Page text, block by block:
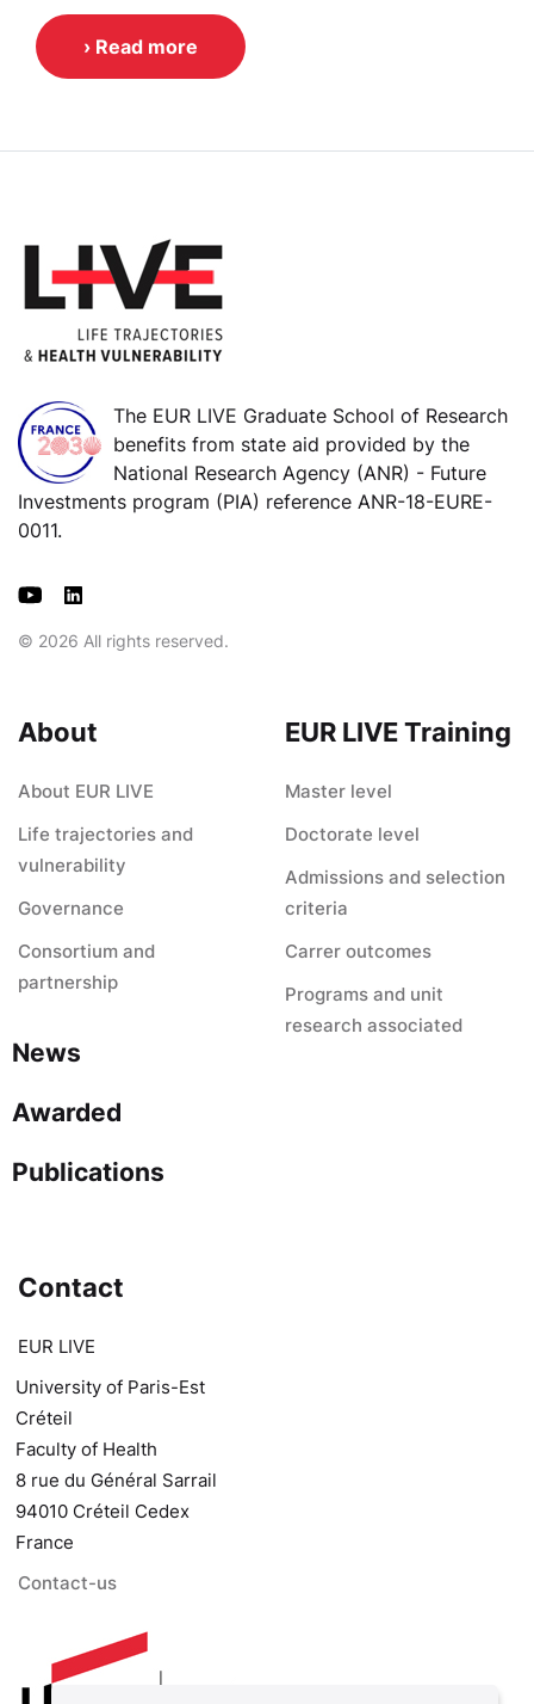
› Read more
The EUR LIVE Graduate School of Research
benefits from state aid provided by the
National Research Agency (ANR) - Future
Investments program (PIA) reference ANR-18-EURE-
0011.
© 2026 All rights reserved.
About
About EUR LIVE
Life trajectories and
vulnerability
Governance
Consortium and
partnership
News
Awarded
Publications
EUR LIVE Training
Master level
Doctorate level
Admissions and selection
criteria
Carrer outcomes
Programs and unit
research associated
Contact
EUR LIVE
University of Paris-Est
Créteil
Faculty of Health
8 rue du Général Sarrail
94010 Créteil Cedex
France
Contact-us